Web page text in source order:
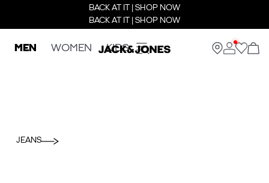
BACK AT IT | SHOP NOW
BACK AT IT | SHOP NOW
MEN WOMEN KIDS
JEANS